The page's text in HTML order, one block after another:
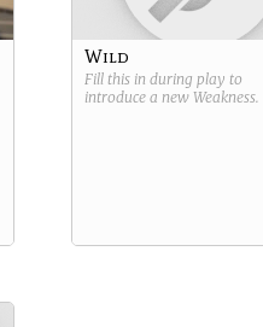
Wild
Fill this in during play to
introduce a new Weakness.